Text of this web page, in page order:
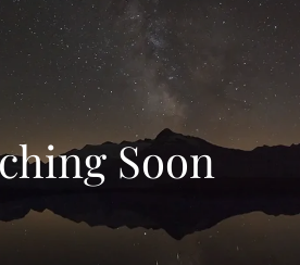
Soon